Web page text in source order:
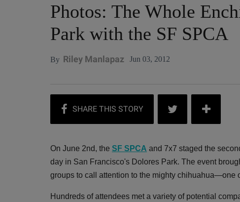
Photos: The Whole
Park with the SF SPCA
By Riley Manlapaz Jun 03, 2012
On June 2nd, the SF SPCA and 7x7 staged the
day in San Francisco's Dolores Park. The event
groups to call attention to the mighty chihuahua—one
Hundreds of attendees met a variety of potential